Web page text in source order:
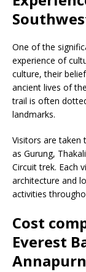
One of the
experience of
culture, their
ancient lives of
trail is often
landmarks.
Visitors are taken
as Gurung,
Circuit trek. Each
architecture and
activities
Cost
Everest